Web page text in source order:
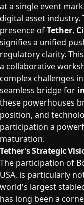
at a single event
digital asset industry.
presence ofTether,
signifies a unified
regulatory clarity.
a collaborative
complex challenges
seamless bridge for
these powerhouses
position, and
participation a
maturation.
Tether's Strategic
The participation of
USA, is particularly
world's largest
has long been a